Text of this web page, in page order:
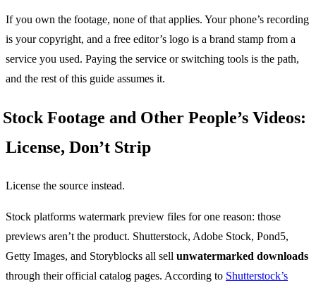
If you own the footage, none of that applies. Your phone’s recording
is your copyright, and a free editor’s logo is a brand stamp from a
service you used. Paying the service or switching tools is the path,
and the rest of this guide assumes it.
Stock Footage and Other People’s Videos:
License, Don’t Strip
License the source instead.
Stock platforms watermark preview files for one reason: those
previews aren’t the product. Shutterstock, Adobe Stock, Pond5,
Getty Images, and Storyblocks all sell unwatermarked downloads
through their official catalog pages. According to Shutterstock’s